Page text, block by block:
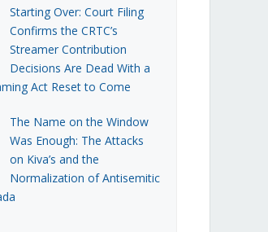
Starting Over: Court Filing
Confirms the CRTC’s
Streamer Contribution
Decisions Are Dead With a
Act Reset to Come
The Name on the Window
Was Enough: The Attacks
on Kiva’s and the
Normalization of Antisemitic